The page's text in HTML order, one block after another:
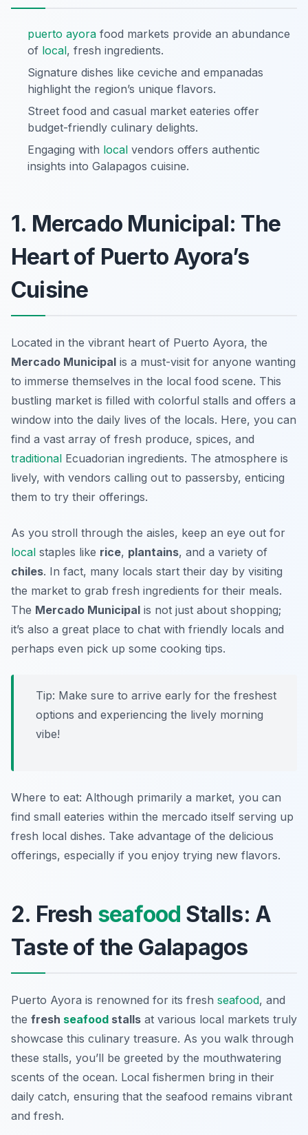
puerto ayora food markets provide an abundance
of local, fresh ingredients.
Signature dishes like ceviche and empanadas
highlight the region’s unique flavors.
Street food and casual market eateries offer
budget-friendly culinary delights.
Engaging with local vendors offers authentic
insights into Galapagos cuisine.
1. Mercado Municipal: The
Heart of Puerto Ayora’s
Cuisine
Located in the vibrant heart of Puerto Ayora, the
Mercado Municipal is a must-visit for anyone wanting
to immerse themselves in the local food scene. This
bustling market is filled with colorful stalls and offers a
window into the daily lives of the locals. Here, you can
find a vast array of fresh produce, spices, and
traditional Ecuadorian ingredients. The atmosphere is
lively, with vendors calling out to passersby, enticing
them to try their offerings.
As you stroll through the aisles, keep an eye out for
local staples like rice, plantains, and a variety of
chiles. In fact, many locals start their day by visiting
the market to grab fresh ingredients for their meals.
The Mercado Municipal is not just about shopping;
it’s also a great place to chat with friendly locals and
perhaps even pick up some cooking tips.
Tip: Make sure to arrive early for the freshest
options and experiencing the lively morning
vibe!
Where to eat: Although primarily a market, you can
find small eateries within the mercado itself serving up
fresh local dishes. Take advantage of the delicious
offerings, especially if you enjoy trying new flavors.
2. Fresh seafood Stalls: A
Taste of the Galapagos
Puerto Ayora is renowned for its fresh seafood, and
the fresh seafood stalls at various local markets truly
showcase this culinary treasure. As you walk through
these stalls, you’ll be greeted by the mouthwatering
scents of the ocean. Local fishermen bring in their
daily catch, ensuring that the seafood remains vibrant
and fresh.